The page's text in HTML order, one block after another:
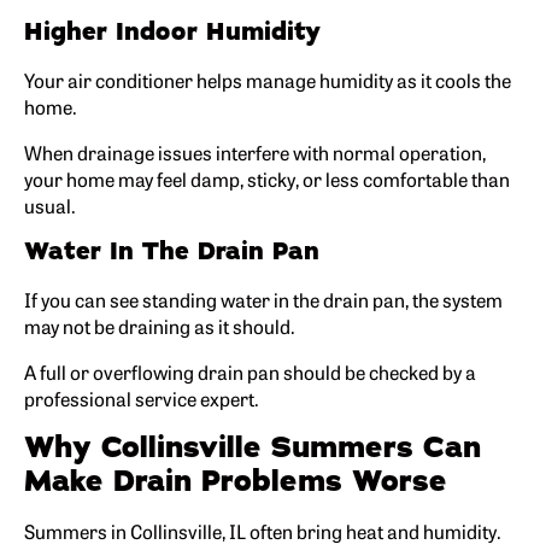
Higher Indoor Humidity
Your air conditioner helps manage humidity as it cools the
home.
When drainage issues interfere with normal operation,
your home may feel damp, sticky, or less comfortable than
usual.
Water In The Drain Pan
If you can see standing water in the drain pan, the system
may not be draining as it should.
A full or overflowing drain pan should be checked by a
professional service expert.
Why Collinsville Summers Can
Make Drain Problems Worse
Summers in Collinsville, IL often bring heat and humidity.